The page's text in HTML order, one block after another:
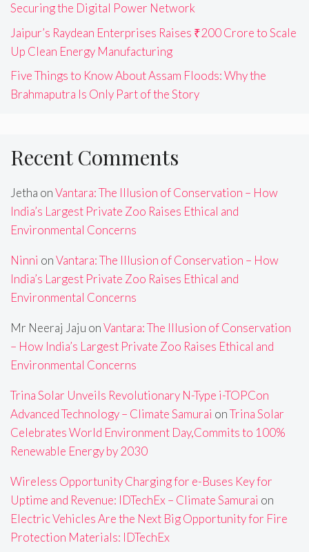
Securing the Digital Power Network
Jaipur’s Raydean Enterprises Raises ₹200 Crore to Scale
Up Clean Energy Manufacturing
Five Things to Know About Assam Floods: Why the
Brahmaputra Is Only Part of the Story
Recent Comments
Jetha onVantara: The Illusion of Conservation – How
India’s Largest Private Zoo Raises Ethical and
Environmental Concerns
Ninni onVantara: The Illusion of Conservation – How
India’s Largest Private Zoo Raises Ethical and
Environmental Concerns
Mr Neeraj Jaju onVantara: The Illusion of Conservation
– How India’s Largest Private Zoo Raises Ethical and
Environmental Concerns
Trina Solar Unveils Revolutionary N-Type i-TOPCon
Advanced Technology – Climate Samurai onTrina Solar
Celebrates World Environment Day,Commits to 100%
Renewable Energy by 2030
Wireless Opportunity Charging for e-Buses Key for
Uptime and Revenue: IDTechEx – Climate Samurai on
Electric Vehicles Are the Next Big Opportunity for Fire
Protection Materials: IDTechEx